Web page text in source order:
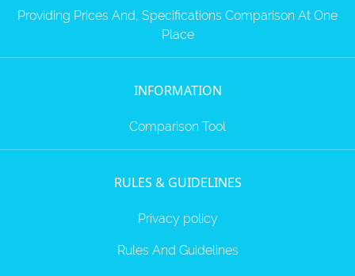
Providing Prices And, Specifications Comparison At One
Place
INFORMATION
Comparison Tool
RULES & GUIDELINES
Privacy policy
Rules And Guidelines